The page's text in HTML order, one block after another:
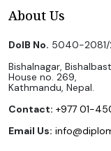
About Us
DoIB No. 5040-
Bishalnagar,
House no. 269,
Kathmandu, Nepal.
Contact: +977 01-
Email Us: